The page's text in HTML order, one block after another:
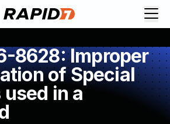
8628: Improper
of Special
in a